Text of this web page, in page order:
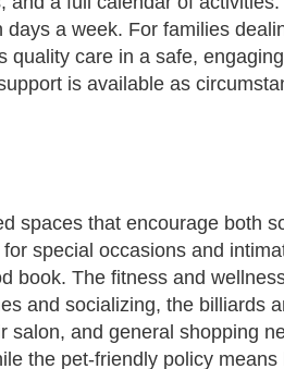
a week. For families
care in a safe,
is available as
spaces that encourage both
special occasions and
book. The fitness and
and socializing, the
and general shopping
the pet-friendly policy